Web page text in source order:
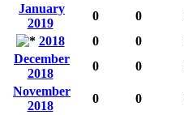
January
2019
0 0
2018
0 0
December
2018
0 0
November
2018
0 0